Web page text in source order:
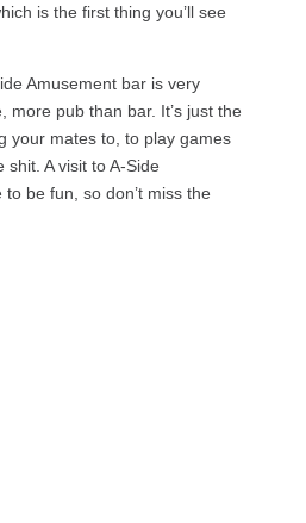
is the first thing you’ll see
Amusement bar is very
more pub than bar. It’s just the
your mates to, to play games
A visit to A-Side
be fun, so don’t miss the